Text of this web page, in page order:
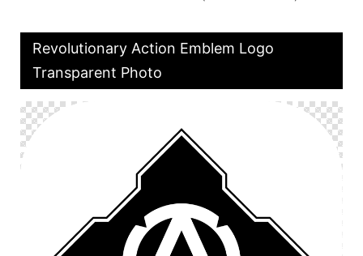
Revolutionary Action Emblem Logo
Transparent Photo